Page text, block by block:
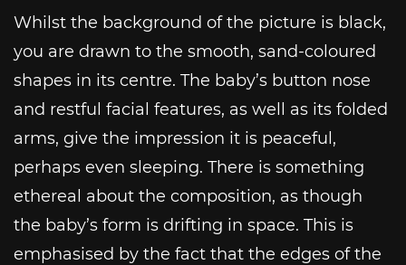
Whilst the background of the picture is black,
you are drawn to the smooth, sand-coloured
shapes in its centre. The baby’s button nose
and restful facial features, as well as its folded
arms, give the impression it is peaceful,
perhaps even sleeping. There is something
ethereal about the composition, as though
the baby’s form is drifting in space. This is
emphasised by the fact that the edges of the